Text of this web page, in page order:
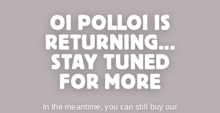
OI POLLOI IS
RETURNING...
STAY TUNED
FOR MORE
In the meantime, you can still buy our